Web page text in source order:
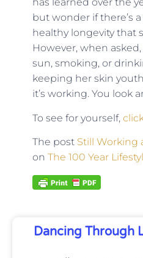
has learned over the
but wonder if there’s
healthy longevity that
However, when
sun, smoking, or
keeping her skin
it’s working. You look
To see for yourself,
The post Still Working
on The 100 Year
Dancing Through